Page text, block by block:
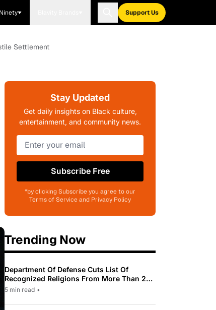
Support Us
Settlement
Stay Updated
Get daily insights on Black culture,
entertainment, and community news.
Subscribe Free
*by clicking Subscribe you agree to our
Terms of Service and Privacy Policy
Trending Now
Department Of Defense Cuts List Of
Recognized Religions From More Than 200
To Only 31
5 min read •